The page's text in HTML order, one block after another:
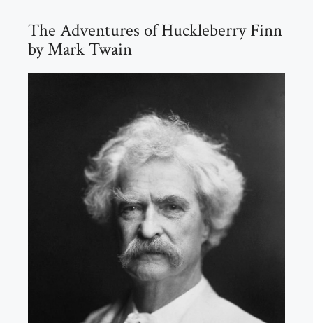
The Adventures of Huckleberry Finn
by Mark Twain